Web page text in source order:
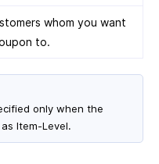
whom you want
to.
only when the
Item-Level.